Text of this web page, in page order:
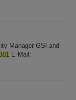
Manager GSI and
E-Mail: